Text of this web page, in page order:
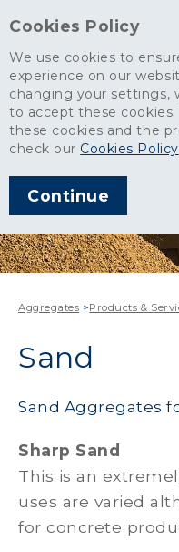
Cookies Policy
We use cookies to
experience on our
changing your settings,
to accept these
these cookies and the
check our Cookies Policy
Continue
Aggregates >Products &
Sand
Sand Aggregates
Sharp Sand
This is an
uses are varied
for concrete